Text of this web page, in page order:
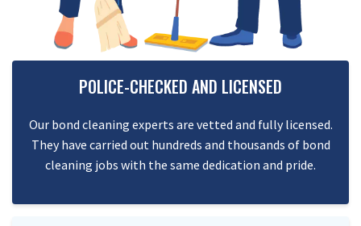
POLICE-CHECKED AND LICENSED
Our bond cleaning experts are vetted and fully licensed.
They have carried out hundreds and thousands of bond
cleaning jobs with the same dedication and pride.